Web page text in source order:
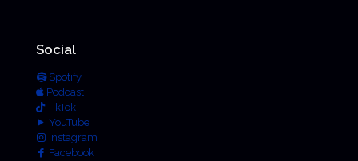
Social
Spotify
Podcast
TikTok
YouTube
Instagram
Facebook